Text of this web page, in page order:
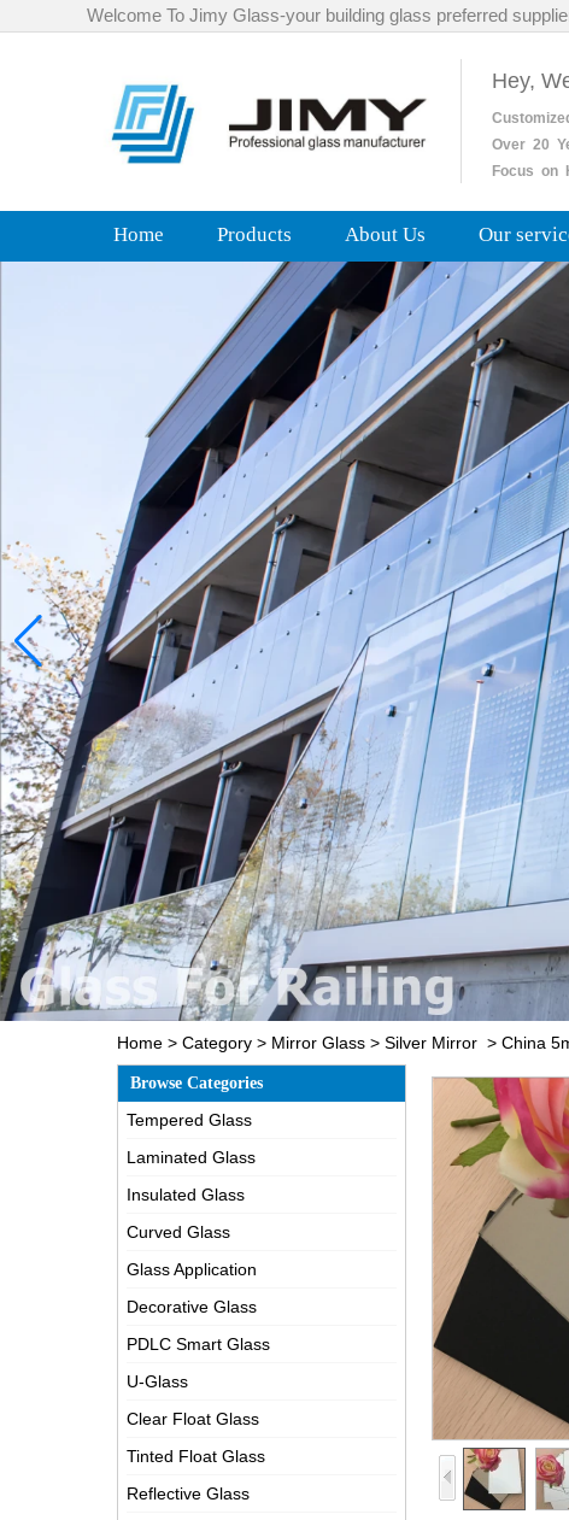
Welcome To Jimy Glass-your building glass preferred
Hey,
Over20
Focus on
Home Products About Us Our
Home > Category > Mirror Glass > Silver Mirror > China
Browse Categories
Tempered Glass
Laminated Glass
Insulated Glass
Curved Glass
Glass Application
Decorative Glass
PDLC Smart Glass
U-Glass
Clear Float Glass
Tinted Float Glass
Reflective Glass